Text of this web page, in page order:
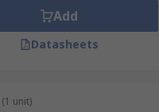
Add
Datasheets
unit)